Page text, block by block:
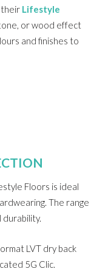
their Lifestyle
or wood effect
and finishes to
Floors is ideal
The range
durability.
LVT dry back
5G Clic.